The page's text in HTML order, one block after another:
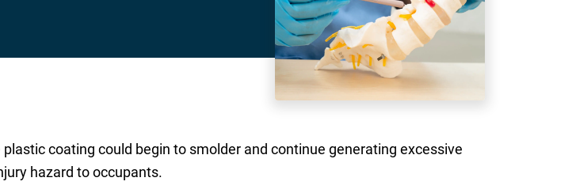
coating could begin to smolder and continue generating excessive
hazard to occupants.